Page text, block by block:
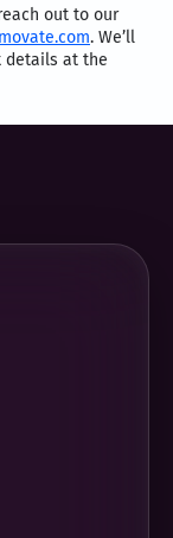
out to our
. We’ll
details at the